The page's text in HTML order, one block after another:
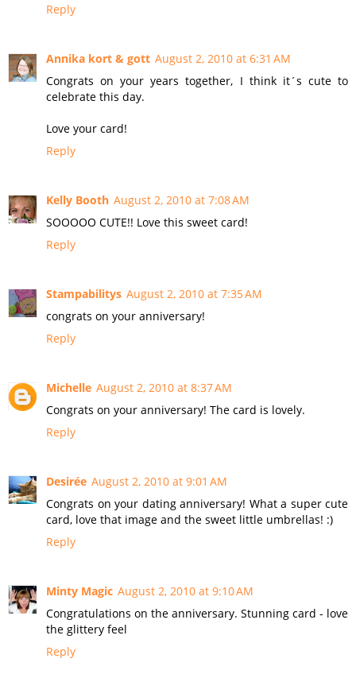
Reply
Annika kort & gott August 2, 2010 at 6:31 AM
Congrats on your years together, I think it´s cute to
celebrate this day.
Love your card!
Reply
Kelly Booth August 2, 2010 at 7:08 AM
SOOOOO CUTE!! Love this sweet card!
Reply
Stampabilitys August 2, 2010 at 7:35 AM
congrats on your anniversary!
Reply
Michelle August 2, 2010 at 8:37 AM
Congrats on your anniversary! The card is lovely.
Reply
Desirée August 2, 2010 at 9:01 AM
Congrats on your dating anniversary! What a super cute
card, love that image and the sweet little umbrellas! :)
Reply
Minty Magic August 2, 2010 at 9:10 AM
Congratulations on the anniversary. Stunning card - love
the glittery feel
Reply